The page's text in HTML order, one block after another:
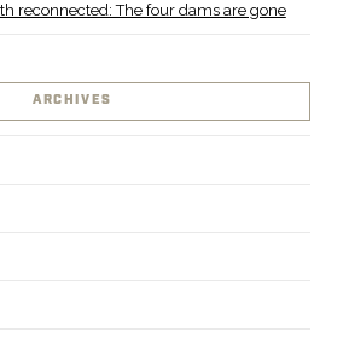
reconnected: The four dams are gone
ARCHIVES